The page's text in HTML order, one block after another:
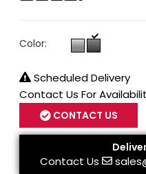
Color:
Scheduled Delivery
Contact Us For
CONTACT US
Contact Us